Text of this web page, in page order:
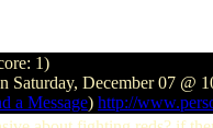
1)
Saturday, December 07 @
a Message) http://